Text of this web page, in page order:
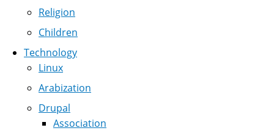
Religion
Children
Technology
Linux
Arabization
Drupal
Association